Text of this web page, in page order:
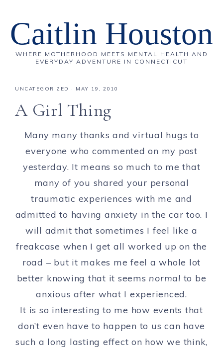
Caitlin Houston
WHERE MOTHERHOOD MEETS MENTAL HEALTH AND
EVERYDAY ADVENTURE IN CONNECTICUT
UNCATEGORIZED · MAY 19, 2010
A Girl Thing
Many many thanks and virtual hugs to
everyone who commented on my post
yesterday. It means so much to me that
many of you shared your personal
traumatic experiences with me and
admitted to having anxiety in the car too. I
will admit that sometimes I feel like a
freakcase when I get all worked up on the
road – but it makes me feel a whole lot
better knowing that it seems normal to be
anxious after what I experienced.
It is so interesting to me how events that
don’t even have to happen to us can have
such a long lasting effect on how we think,